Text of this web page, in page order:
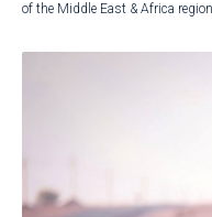
of the Middle East & Africa